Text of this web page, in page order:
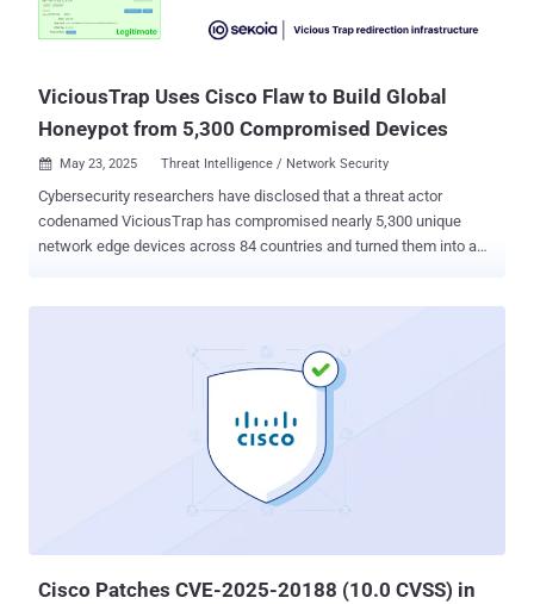
Kawane of GMO Cybersecurity for reporting the flaw, noted it's
ViciousTrap Uses Cisco Flaw to Build Global
Honeypot from 5,300 Compromised Devices
 May 23, 2025 Threat Intelligence / Network Security
Cybersecurity researchers have disclosed that a threat actor
codenamed ViciousTrap has compromised nearly 5,300 unique
network edge devices across 84 countries and turned them into a
2023-20118) to corral them into a set of honeypots en masse. A
majority of the infections are located in Macau, with 850
Cisco Patches CVE-2025-20188 (10.0 CVSS) in